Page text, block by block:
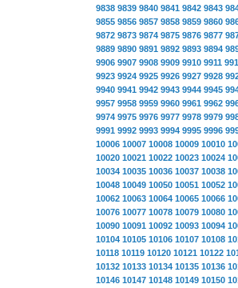
9838 9839 9840 9841 9842 9843
9855 9856 9857 9858 9859 9860
9872 9873 9874 9875 9876 9877
9889 9890 9891 9892 9893 9894
9906 9907 9908 9909 9910 9911
9923 9924 9925 9926 9927 9928
9940 9941 9942 9943 9944 9945
9957 9958 9959 9960 9961 9962
9974 9975 9976 9977 9978 9979
9991 9992 9993 9994 9995 9996
10006 10007 10008 10009 10010
10020 10021 10022 10023 10024
10034 10035 10036 10037 10038
10048 10049 10050 10051 10052
10062 10063 10064 10065 10066
10076 10077 10078 10079 10080
10090 10091 10092 10093 10094
10104 10105 10106 10107 10108
10118 10119 10120 10121 10122
10132 10133 10134 10135 10136
10146 10147 10148 10149 10150